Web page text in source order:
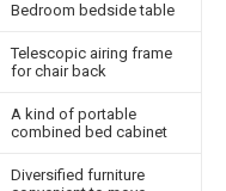
Bedroom bedside table
Telescopic airing frame
for chair back
A kind of portable
combined bed cabinet
Diversified furniture